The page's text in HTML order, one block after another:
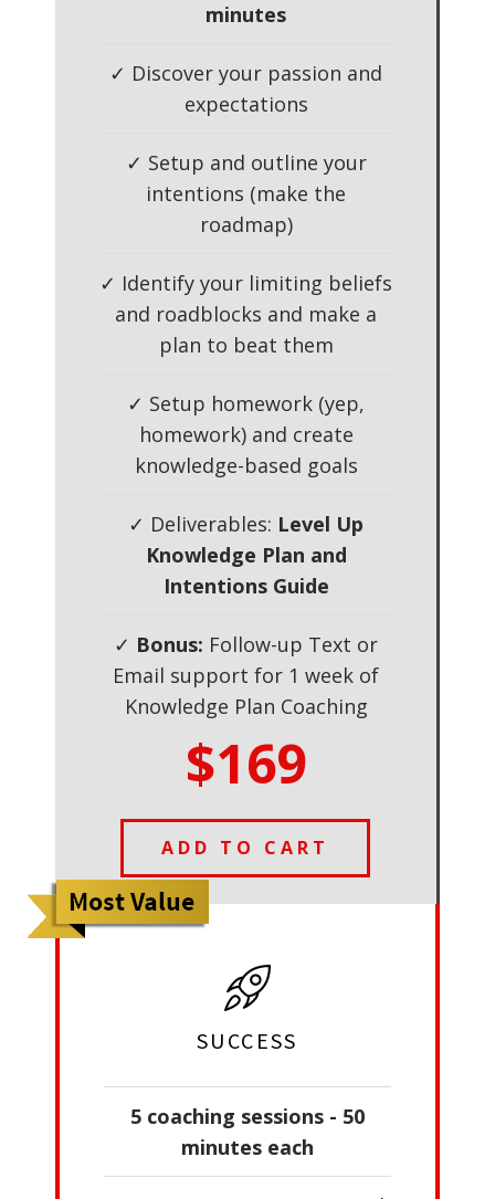
minutes
✓ Discover your passion and
expectations
✓ Setup and outline your
intentions (make the
roadmap)
✓ Identify your limiting beliefs
and roadblocks and make a
plan to beat them
✓ Setup homework (yep,
homework) and create
knowledge-based goals
✓ Deliverables: Level Up
Knowledge Plan and
Intentions Guide
✓ Bonus: Follow-up Text or
Email support for 1 week of
Knowledge Plan Coaching
$169
ADD TO CART
SUCCESS
5 coaching sessions - 50
minutes each